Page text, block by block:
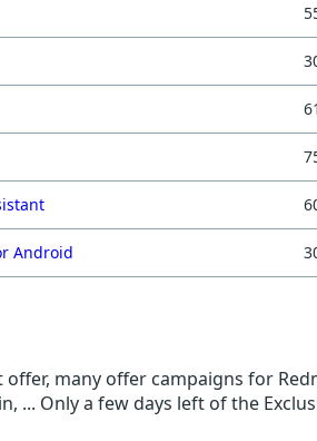
Android
offer, many offer campaigns for
... Only a few days left of the